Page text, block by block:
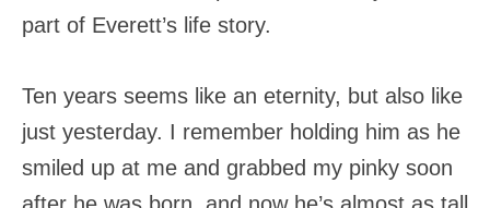
part of Everett’s life story.
Ten years seems like an eternity, but also like
just yesterday. I remember holding him as he
smiled up at me and grabbed my pinky soon